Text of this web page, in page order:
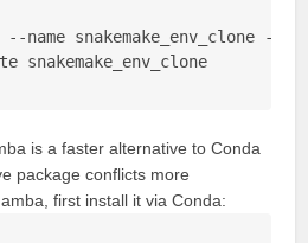
name snakemake_env_clone --
snakemake_env_clone
is a faster alternative to Conda
package conflicts more
first install it via Conda: